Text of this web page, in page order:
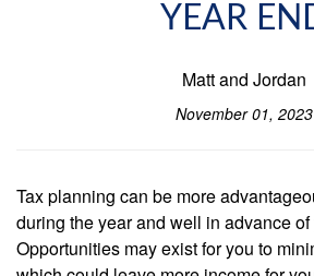
YEAR
Matt and Jordan
November 01, 2023
Tax planning can be more
during the year and well in advance of
Opportunities may exist for you to